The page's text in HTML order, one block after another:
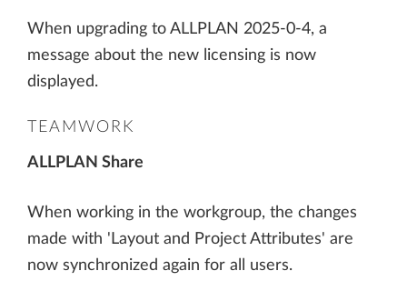
When upgrading to ALLPLAN 2025-0-4, a
message about the new licensing is now
displayed.
TEAMWORK
ALLPLAN Share
When working in the workgroup, the changes
made with 'Layout and Project Attributes' are
now synchronized again for all users.